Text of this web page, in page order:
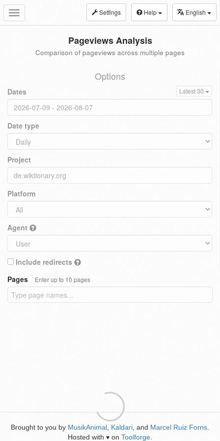
Toggle
navigation
Settings Help English
Pageviews Analysis
Comparison of pageviews across multiple pages
Options
Dates Latest 30
Date type
Project
Platform
Agent
Include redirects
Pages
Enter up to 10 pages
Brought to you by MusikAnimal Kaldari , and Marcel Ruiz Forns
Hosted with ♥ on Toolforge